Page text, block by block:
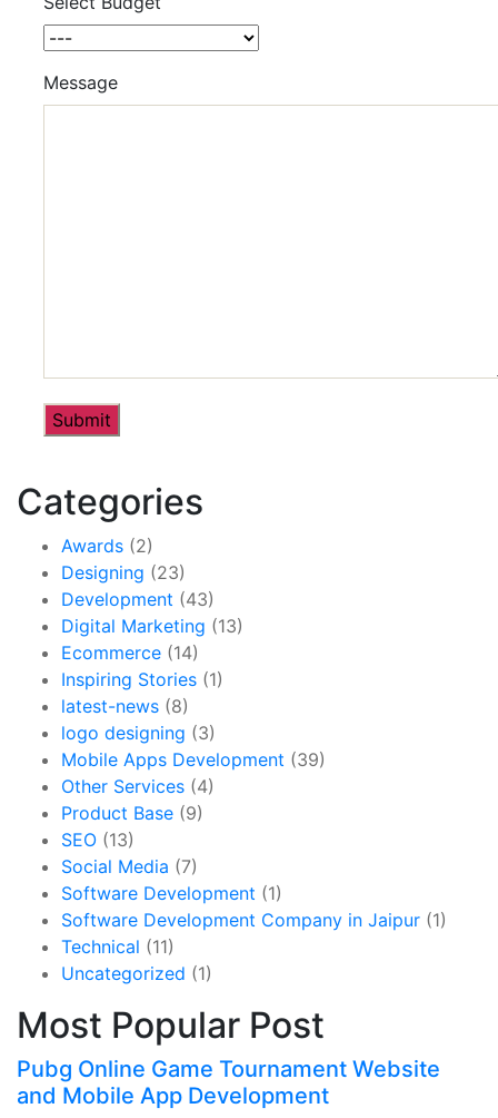
Message
Categories
Awards (2)
Designing (23)
Development (43)
Digital Marketing (13)
Ecommerce (14)
Inspiring Stories (1)
latest-news (8)
logo designing (3)
Mobile Apps Development (39)
Other Services (4)
Product Base (9)
SEO (13)
Social Media (7)
Software Development (1)
Software Development Company in Jaipur (1)
Technical (11)
Uncategorized (1)
Most Popular Post
Pubg Online Game Tournament Website
and Mobile App Development